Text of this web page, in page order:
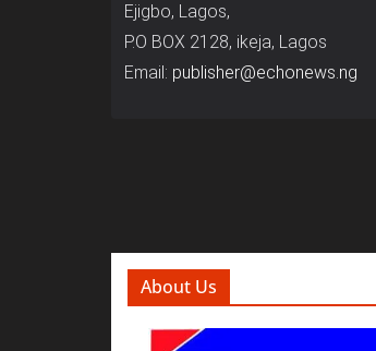
Ejigbo, Lagos,
P.O BOX 2128, ikeja, Lagos
Email: publisher@echonews.ng
About Us